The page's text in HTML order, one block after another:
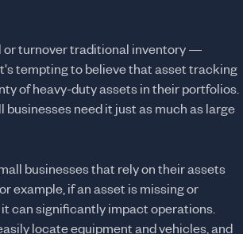
or turnover traditional inventory —
tempting to believe that asset tracking
of heavy-duty assets in their portfolios.
need it just as much as large
businesses that rely on their assets
example, if an asset is missing or
can significantly impact operations.
locate equipment and vehicles, and